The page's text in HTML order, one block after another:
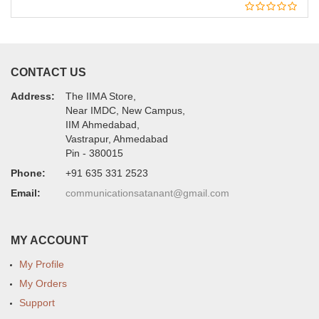
CONTACT US
Address:
The IIMA Store,
Near IMDC, New Campus,
IIM Ahmedabad,
Vastrapur, Ahmedabad
Pin - 380015
Phone:
+91 635 331 2523
Email:
communicationsatanant@gmail.com
MY ACCOUNT
My Profile
My Orders
Support